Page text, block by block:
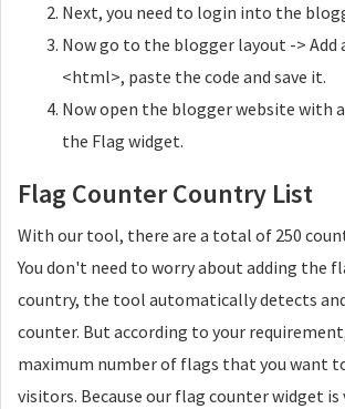
Next, you need to login into the
Now go to the blogger layout -> Add
<html>, paste the code and save it.
Now open the blogger website with
the Flag widget.
Flag Counter Country List
With our tool, there are a total of 250
You don't need to worry about adding the
country, the tool automatically detects
counter. But according to your
maximum number of flags that you want
visitors. Because our flag counter widget is